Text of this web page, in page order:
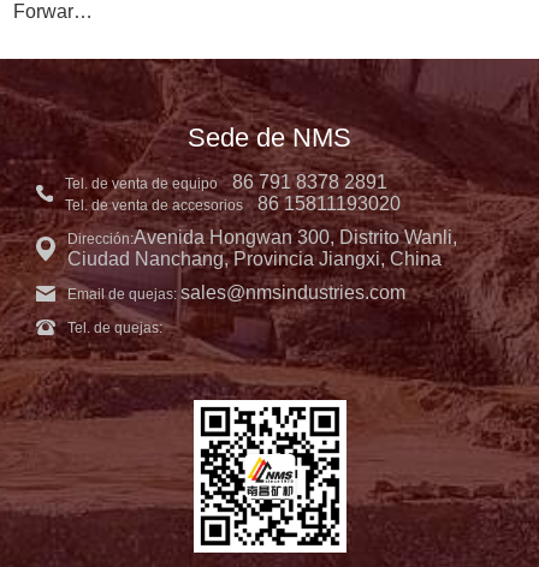
Forwar…
Sede de NMS
Tel. de venta de equipo 86 791 8378 2891
Tel. de venta de accesorios 86 15811193020
Dirección:Avenida Hongwan 300, Distrito Wanli,
Ciudad Nanchang, Provincia Jiangxi, China
Email de quejas: sales@nmsindustries.com
Tel. de quejas: